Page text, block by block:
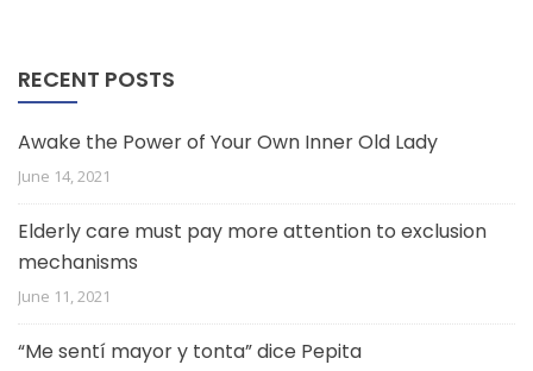
RECENT POSTS
Awake the Power of Your Own Inner Old Lady
June 14, 2021
Elderly care must pay more attention to exclusion
mechanisms
June 11, 2021
“Me sentí mayor y tonta” dice Pepita